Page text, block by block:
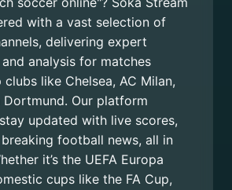
with a vast selection of
delivering expert
analysis for matches
like Chelsea, AC Milan,
Dortmund. Our platform
updated with live scores,
football news, all in
it’s the UEFA Europa
cups like the FA Cup,